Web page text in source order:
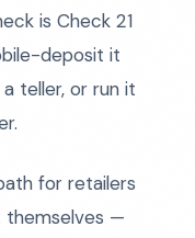
is Check 21
deposit it
teller, or run it
for retailers
themselves —